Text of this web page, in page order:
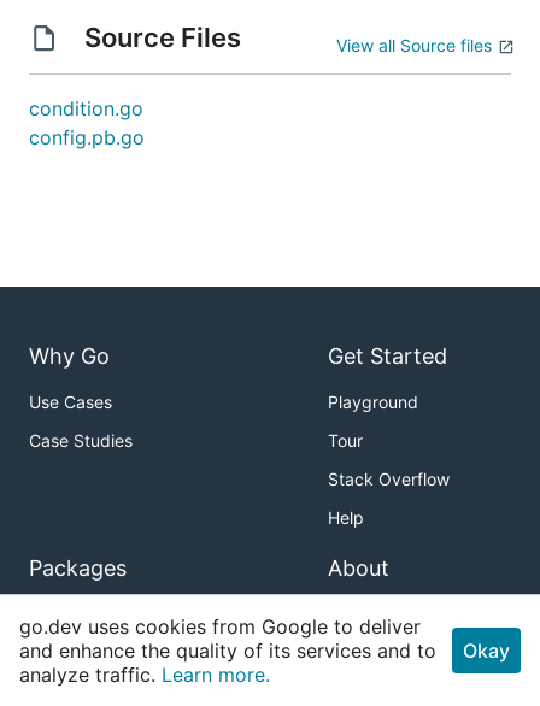
Source Files View all Source files
condition.go
config.pb.go
Why Go
Use Cases
Case Studies
Get Started
Playground
Tour
Stack Overflow
Help
Packages
Sub-repositories
About Go Packages
About
Blog
go.dev uses cookies from Google to deliver
and enhance the quality of its services and to
analyze traffic. Learn more.
Okay